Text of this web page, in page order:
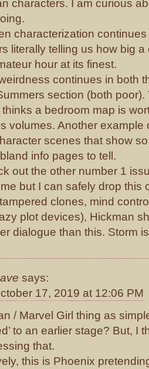
characters. I am curious
characterization
literally telling us how big
hour at its finest.
continues in both
section (both poor).
a bedroom map is
volumes. Another example
scenes that show
info pages to tell.
out the other number 1
but I can safely drop this
clones, mind
plot devices), Hickman
dialogue than this. Storm
says:
17, 2019 at 12:06 PM
/ Marvel Girl thing as
to an earlier stage? But, I
that.
this is Phoenix